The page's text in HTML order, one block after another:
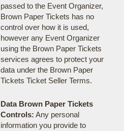
passed to the Event Organizer,
Brown Paper Tickets has no
control over how it is used,
however any Event Organizer
using the Brown Paper Tickets
services agrees to protect your
data under the Brown Paper
Tickets Ticket Seller Terms.
Data Brown Paper Tickets
Controls: Any personal
information you provide to